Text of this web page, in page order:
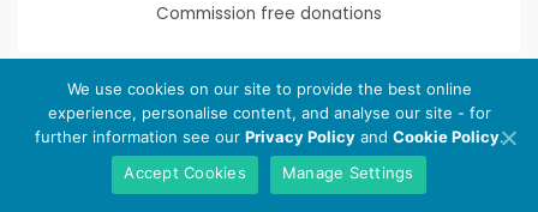
Commission free donations
Copyright 2026 © Leeds Rhinos Foundationis the working
name of Leeds Rugby Foundation. Registered Charity
Number:
1112580
We use cookies on our site to provide the best online
experience, personalise content, and analyse our site - for
further information see our Privacy Policyand Cookie Policy.
Accept Cookies
Manage Settings